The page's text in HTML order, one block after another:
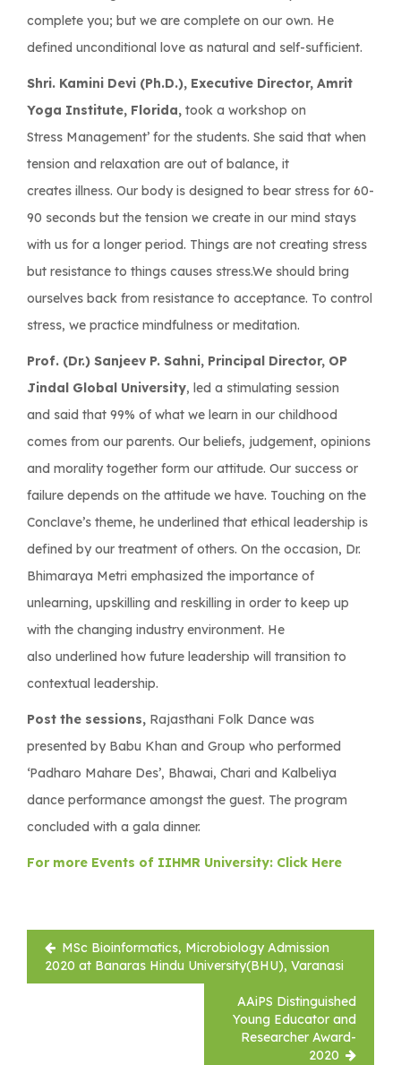
complete you; but we are complete on our own. He
defined unconditional love as natural and self-sufficient.
Shri. Kamini Devi (Ph.D.), Executive Director, Amrit
Yoga Institute, Florida, took a workshop on
Stress Management’ for the students. She said that when
tension and relaxation are out of balance, it
creates illness. Our body is designed to bear stress for 60-
90 seconds but the tension we create in our mind stays
with us for a longer period. Things are not creating stress
but resistance to things causes stress.We should bring
ourselves back from resistance to acceptance. To control
stress, we practice mindfulness or meditation.
Prof. (Dr.) Sanjeev P. Sahni, Principal Director, OP
Jindal Global University, led a stimulating session
and said that 99% of what we learn in our childhood
comes from our parents. Our beliefs, judgement, opinions
and morality together form our attitude. Our success or
failure depends on the attitude we have. Touching on the
Conclave’s theme, he underlined that ethical leadership is
defined by our treatment of others. On the occasion, Dr.
Bhimaraya Metri emphasized the importance of
unlearning, upskilling and reskilling in order to keep up
with the changing industry environment. He
also underlined how future leadership will transition to
contextual leadership.
Post the sessions, Rajasthani Folk Dance was
presented by Babu Khan and Group who performed
‘Padharo Mahare Des’, Bhawai, Chari and Kalbeliya
dance performance amongst the guest. The program
concluded with a gala dinner.
For more Events of IIHMR University: Click Here
Post
navigation
MSc Bioinformatics, Microbiology Admission
2020 at Banaras Hindu University(BHU), Varanasi
AAiPS Distinguished
Young Educator and
Researcher Award-
2020